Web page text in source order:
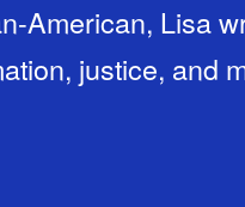
American, Lisa
justice, and